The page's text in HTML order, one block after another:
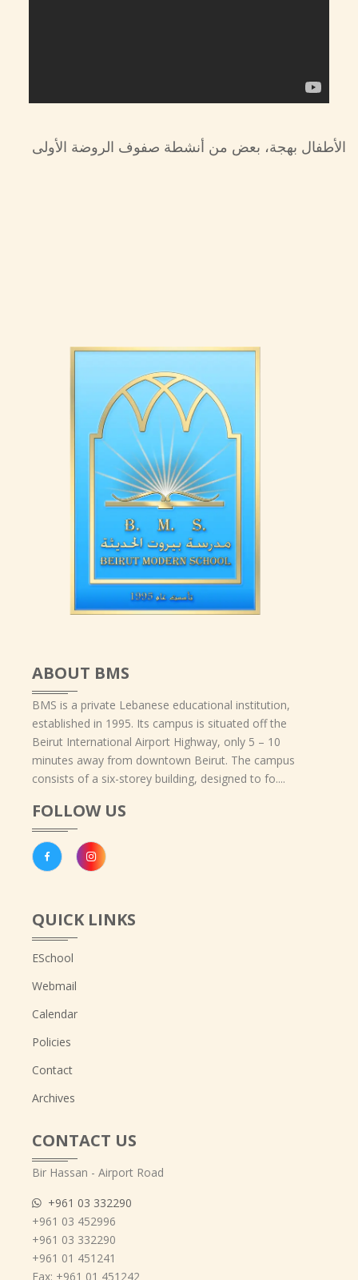
الأطفال بهجة، بعض من أنشطة صفوف الروضة الأولى
ABOUT BMS
BMS is a private Lebanese educational institution,
established in 1995. Its campus is situated off the
Beirut International Airport Highway, only 5 – 10
minutes away from downtown Beirut. The campus
consists of a six-storey building, designed to fo....
FOLLOW US
QUICK LINKS
ESchool
Webmail
Calendar
Policies
Contact
Archives
CONTACT US
Bir Hassan - Airport Road
+961 03 332290
+961 03 452996
+961 03 332290
+961 01 451241
Fax: +961 01 451242